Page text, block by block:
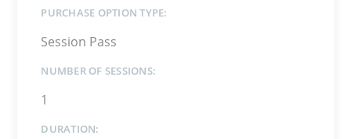
PURCHASE OPTION TYPE:
Session Pass
NUMBER OF SESSIONS:
1
DURATION: